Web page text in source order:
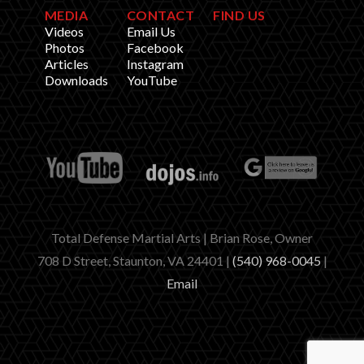
MEDIA
Videos
Photos
Articles
Downloads
CONTACT
Email Us
Facebook
Instagram
YouTube
FIND US
Total Defense Martial Arts | Brian Rose, Owner
708 D Street, Staunton, VA 24401 | (540) 968-0045 |
Email